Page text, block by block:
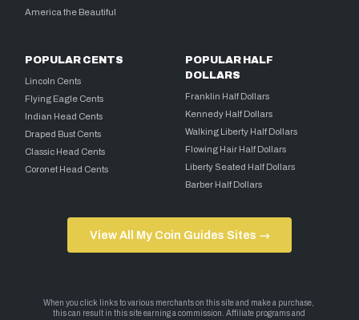
America the Beautiful
POPULAR CENTS
Lincoln Cents
Flying Eagle Cents
Indian Head Cents
Draped Bust Cents
Classic Head Cents
Coronet Head Cents
POPULAR HALF
DOLLARS
Franklin Half Dollars
Kennedy Half Dollars
Walking Liberty Half Dollars
Flowing Hair Half Dollars
Liberty Seated Half Dollars
Barber Half Dollars
View All My Coin Guides Sites →